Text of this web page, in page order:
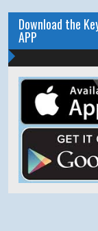
Download the
APP